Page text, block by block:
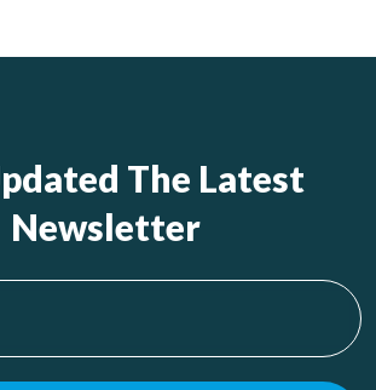
The Latest
Newsletter